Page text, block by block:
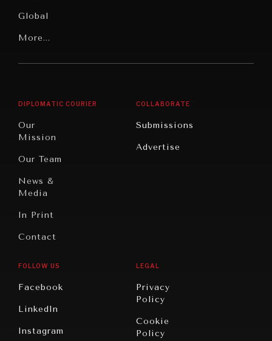
Digital
Peace
Civilizations
Global
Latin
America
More...
DIPLOMATIC COURIER
Our
Mission
Our Team
News &
Media
In Print
Contact
COLLABORATE
Submissions
Advertise
FOLLOW US
Facebook
LinkedIn
Instagram
LEGAL
Privacy
Policy
Cookie
Policy